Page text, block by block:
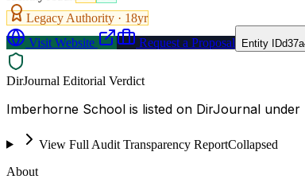
Legacy Authority · 18yr
Visit Website
Request a Proposal Entity ID
DirJournal Editorial Verdict
Imberhorne School is listed on DirJournal under
View Full Audit Transparency ReportCollapsed
About